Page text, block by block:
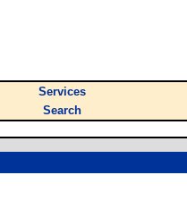
Services
Search